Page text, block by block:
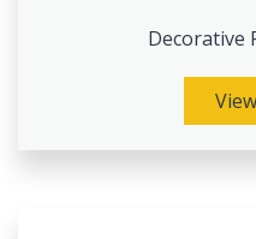
Decorative